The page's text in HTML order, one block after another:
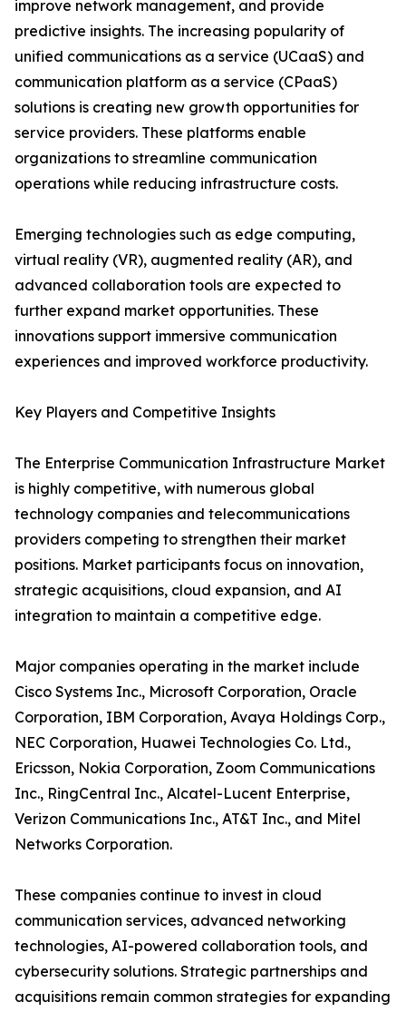
improve network management, and provide
predictive insights. The increasing popularity of
unified communications as a service (UCaaS) and
communication platform as a service (CPaaS)
solutions is creating new growth opportunities for
service providers. These platforms enable
organizations to streamline communication
operations while reducing infrastructure costs.
Emerging technologies such as edge computing,
virtual reality (VR), augmented reality (AR), and
advanced collaboration tools are expected to
further expand market opportunities. These
innovations support immersive communication
experiences and improved workforce productivity.
Key Players and Competitive Insights
The Enterprise Communication Infrastructure Market
is highly competitive, with numerous global
technology companies and telecommunications
providers competing to strengthen their market
positions. Market participants focus on innovation,
strategic acquisitions, cloud expansion, and AI
integration to maintain a competitive edge.
Major companies operating in the market include
Cisco Systems Inc., Microsoft Corporation, Oracle
Corporation, IBM Corporation, Avaya Holdings Corp.,
NEC Corporation, Huawei Technologies Co. Ltd.,
Ericsson, Nokia Corporation, Zoom Communications
Inc., RingCentral Inc., Alcatel-Lucent Enterprise,
Verizon Communications Inc., AT&T Inc., and Mitel
Networks Corporation.
These companies continue to invest in cloud
communication services, advanced networking
technologies, AI-powered collaboration tools, and
cybersecurity solutions. Strategic partnerships and
acquisitions remain common strategies for expanding